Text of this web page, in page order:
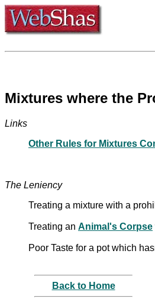
Mixtures where the
Links
Other Rules for Mixtures
The Leniency
Treating a mixture with a
Treating an Animal's Corpse
Poor Taste for a pot which
Back to Home